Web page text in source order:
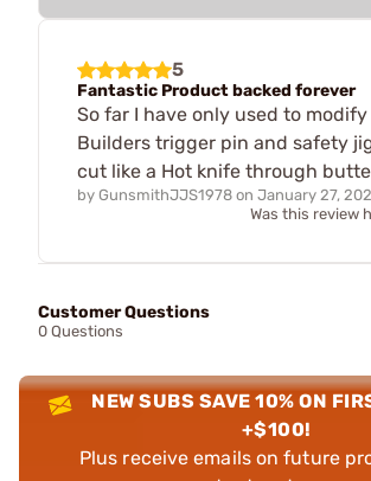
5
Fantastic Product backed forever
So far I have only used to modify
Builders trigger pin and safety
cut like a Hot knife through
by GunsmithJJS1978 on January 27,
Was this review
Customer Questions
0 Questions
NEW SUBS SAVE 10% ON
+$100!
Plus receive emails on future